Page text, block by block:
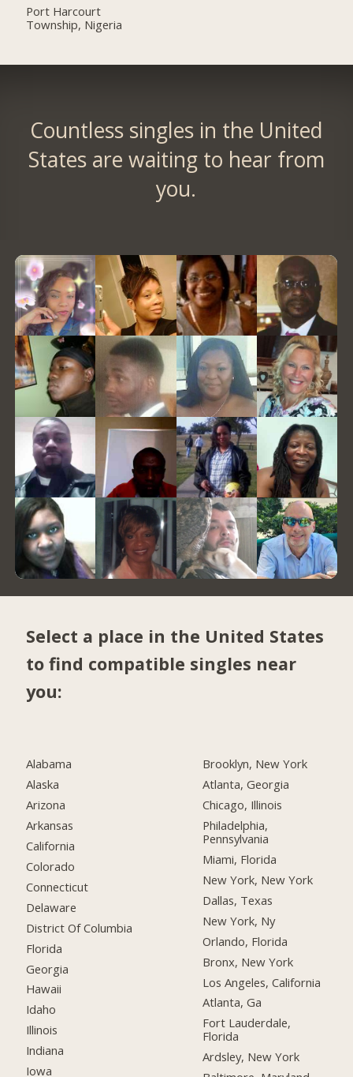
Port Harcourt
Township, Nigeria
Countless singles in the United
States are waiting to hear from
you.
Select a place in the United States
to find compatible singles near
you:
Alabama
Alaska
Arizona
Arkansas
California
Colorado
Connecticut
Delaware
District Of Columbia
Florida
Georgia
Hawaii
Idaho
Illinois
Indiana
Iowa
Brooklyn, New York
Atlanta, Georgia
Chicago, Illinois
Philadelphia,
Pennsylvania
Miami, Florida
New York, New York
Dallas, Texas
New York, Ny
Orlando, Florida
Bronx, New York
Los Angeles, California
Atlanta, Ga
Fort Lauderdale,
Florida
Ardsley, New York